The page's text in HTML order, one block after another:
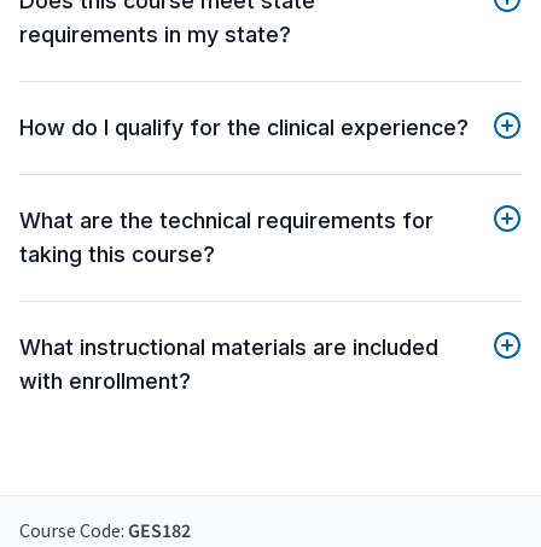
requirements in my state?
How do I qualify for the clinical experience?
What are the technical requirements for
taking this course?
What instructional materials are included
with enrollment?
Course Code: GES182